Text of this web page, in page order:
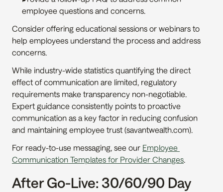
employee questions and concerns.
Consider offering educational sessions or webinars to
help employees understand the process and address
concerns.
While industry-wide statistics quantifying the direct
effect of communication are limited, regulatory
requirements make transparency non-negotiable.
Expert guidance consistently points to proactive
communication as a key factor in reducing confusion
and maintaining employee trust (savantwealth.com).
For ready-to-use messaging, see our Employee
Communication Templates for Provider Changes.
After Go-Live: 30/60/90 Day